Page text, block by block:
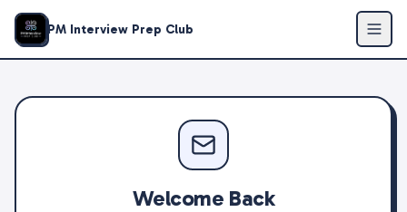
PM Interview Prep Club
Welcome Back